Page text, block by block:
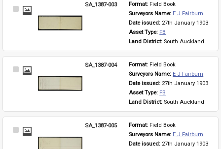
Select
SA_1387-003 Format: Field Book
Surveyors Name: E J Fairburn
Date issued: 27th January 1903
Asset Type: FB
Land District: South Auckland
Select
SA_1387-004 Format: Field Book
Surveyors Name: E J Fairburn
Date issued: 27th January 1903
Asset Type: FB
Land District: South Auckland
Select
SA_1387-005 Format: Field Book
Surveyors Name: E J Fairburn
Date issued: 27th January 1903